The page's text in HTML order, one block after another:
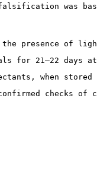
was
the presence of
for 21–22
when
checks of